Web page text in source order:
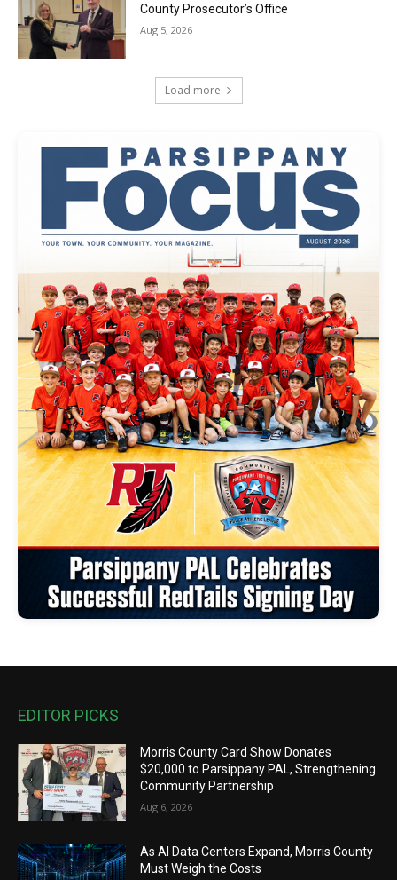
County Prosecutor’s Office
Aug 5, 2026
Load more
EDITOR PICKS
Morris County Card Show Donates
$20,000 to Parsippany PAL, Strengthening
Community Partnership
Aug 6, 2026
As AI Data Centers Expand, Morris County
Must Weigh the Costs